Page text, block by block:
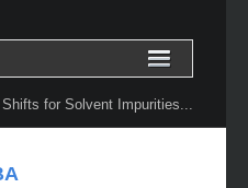
Shifts for Solvent Impurities...